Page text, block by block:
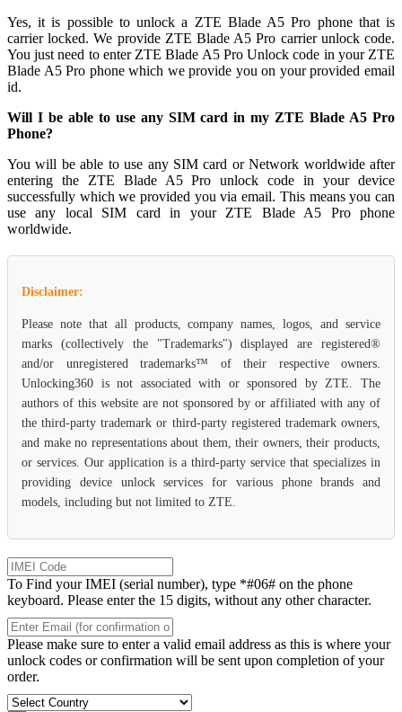
Yes, it is possible to unlock a ZTE Blade A5 Pro phone that is
carrier locked. We provide ZTE Blade A5 Pro carrier unlock code.
You just need to enter ZTE Blade A5 Pro Unlock code in your ZTE
Blade A5 Pro phone which we provide you on your provided email
id.
Will I be able to use any SIM card in my ZTE Blade A5 Pro
Phone?
You will be able to use any SIM card or Network worldwide after
entering the ZTE Blade A5 Pro unlock code in your device
successfully which we provided you via email. This means you can
use any local SIM card in your ZTE Blade A5 Pro phone
worldwide.
Disclaimer:
Please note that all products, company names, logos, and service
marks (collectively the "Trademarks") displayed are registered®
and/or unregistered trademarks™ of their respective owners.
Unlocking360 is not associated with or sponsored by ZTE. The
authors of this website are not sponsored by or affiliated with any of
the third-party trademark or third-party registered trademark owners,
and make no representations about them, their owners, their products,
or services. Our application is a third-party service that specializes in
providing device unlock services for various phone brands and
models, including but not limited to ZTE.
To Find your IMEI (serial number), type *#06# on the phone
keyboard. Please enter the 15 digits, without any other character.
Please make sure to enter a valid email address as this is where your
unlock codes or confirmation will be sent upon completion of your
order.